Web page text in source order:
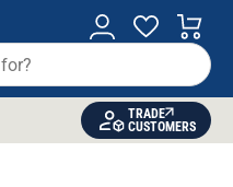
TRADE
CUSTOMERS